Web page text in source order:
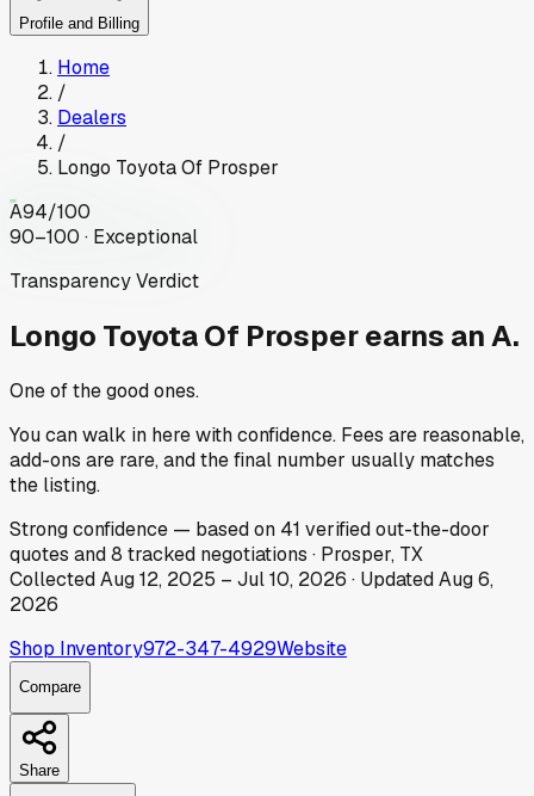
Profile and Billing
Home
/
Dealers
/
Longo Toyota Of Prosper
A94/100
90–100 · Exceptional
Transparency Verdict
Longo Toyota Of Prosperearns an A.
One of the good ones.
You can walk in here with confidence. Fees are reasonable,
add-ons are rare, and the final number usually matches
the listing.
Strongconfidence — based on 41 verified out-the-door
quotes and8 tracked negotiations · Prosper, TX
CollectedAug 12, 2025 – Jul 10, 2026 · UpdatedAug 6,
2026
Shop Inventory972-347-4929Website
Compare
Share